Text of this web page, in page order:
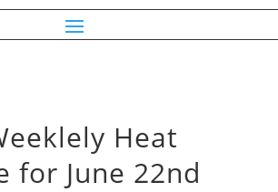
Heat
for June 22nd